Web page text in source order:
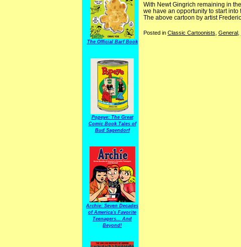
The Official Barf Book
Popeye: The Great
Comic Book Tales of
Bud Sagendorf
Archie: Seven Decades
of America's Favorite
Teenagers... And
Beyond!
With Newt Gingrich remaining in
we have an opportunity to start into
The above cartoon by artist
Posted in Classic Cartoonists General,